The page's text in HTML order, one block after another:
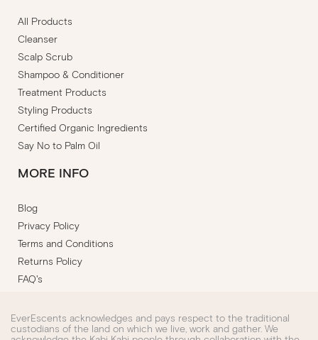
All Products
Cleanser
Scalp Scrub
Shampoo & Conditioner
Treatment Products
Styling Products
Certified Organic Ingredients
Say No to Palm Oil
MORE INFO
Blog
Privacy Policy
Terms and Conditions
Returns Policy
FAQ's
EverEscents acknowledges and pays respect to the traditional
custodians of the land on which we live, work and gather. We